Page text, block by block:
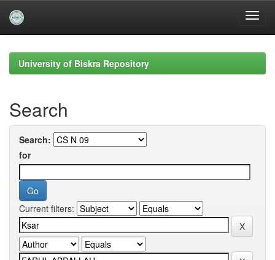
navigationUniversity of Biskra Repository
Search
Search:
for
Current filters: